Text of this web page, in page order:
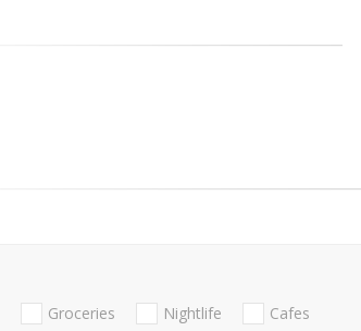
Groceries Nightlife Cafes